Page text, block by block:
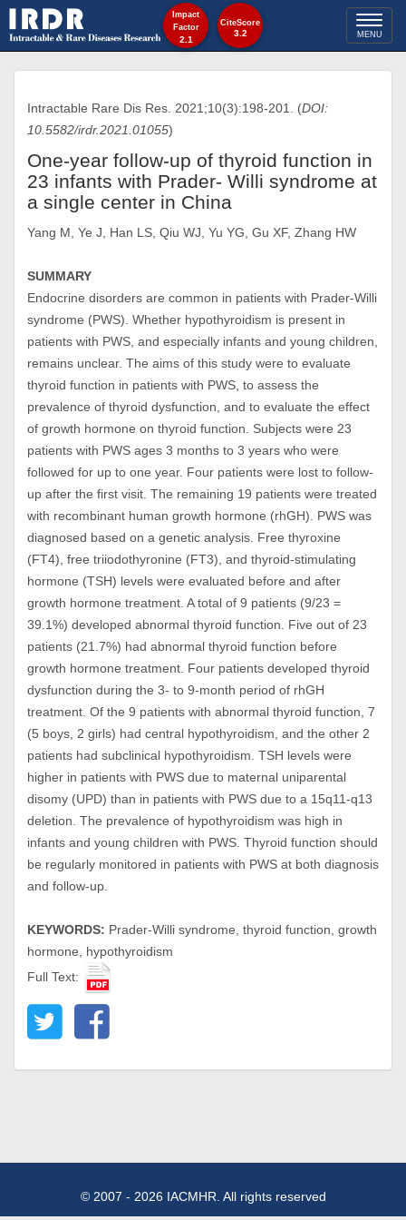
Toggle
MENU
Intractable Rare Dis Res. 2021;10(3):198-201. (DOI:
10.5582/irdr.2021.01055)
One-year follow-up of thyroid function in
23 infants with Prader- Willi syndrome at
a single center in China
Yang M, Ye J, Han LS, Qiu WJ, Yu YG, Gu XF, Zhang HW
SUMMARY
Endocrine disorders are common in patients with Prader-Willi
syndrome (PWS). Whether hypothyroidism is present in
patients with PWS, and especially infants and young children,
remains unclear. The aims of this study were to evaluate
thyroid function in patients with PWS, to assess the
prevalence of thyroid dysfunction, and to evaluate the effect
of growth hormone on thyroid function. Subjects were 23
patients with PWS ages 3 months to 3 years who were
followed for up to one year. Four patients were lost to follow-
up after the first visit. The remaining 19 patients were treated
with recombinant human growth hormone (rhGH). PWS was
diagnosed based on a genetic analysis. Free thyroxine
(FT4), free triiodothyronine (FT3), and thyroid-stimulating
hormone (TSH) levels were evaluated before and after
growth hormone treatment. A total of 9 patients (9/23 =
39.1%) developed abnormal thyroid function. Five out of 23
patients (21.7%) had abnormal thyroid function before
growth hormone treatment. Four patients developed thyroid
dysfunction during the 3- to 9-month period of rhGH
treatment. Of the 9 patients with abnormal thyroid function, 7
(5 boys, 2 girls) had central hypothyroidism, and the other 2
patients had subclinical hypothyroidism. TSH levels were
higher in patients with PWS due to maternal uniparental
disomy (UPD) than in patients with PWS due to a 15q11-q13
deletion. The prevalence of hypothyroidism was high in
infants and young children with PWS. Thyroid function should
be regularly monitored in patients with PWS at both diagnosis
and follow-up.
KEYWORDS: Prader-Willi syndrome, thyroid function, growth
hormone, hypothyroidism
Full Text:
© 2007 - 2026 IACMHR. All rights reserved
Impact
Factor
2.1
CiteScore
3.2